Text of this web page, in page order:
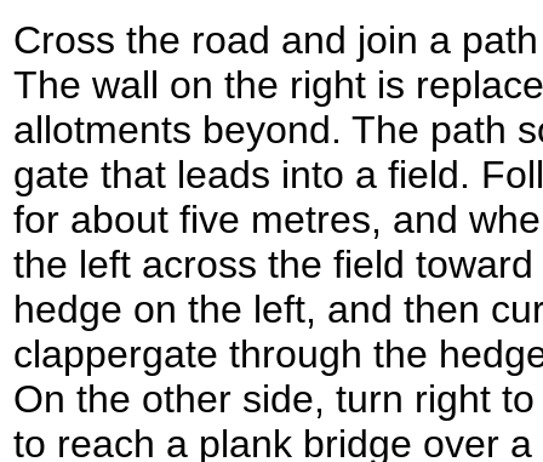
Cross the road and join a
The wall on the right is
allotments beyond. The path
gate that leads into a field.
for about five metres, and
the left across the field
hedge on the left, and then
clappergate through the
On the other side, turn right
to reach a plank bridge over